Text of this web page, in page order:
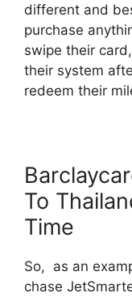
different and
purchase
swipe their
their system
redeem their
To
Time
So, as an
chase